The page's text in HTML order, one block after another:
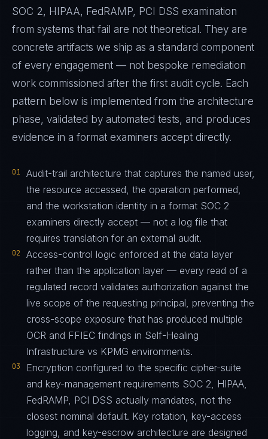
SOC 2, HIPAA, FedRAMP, PCI DSS examination
from systems that fail are not theoretical. They are
concrete artifacts we ship as a standard component
of every engagement — not bespoke remediation
work commissioned after the first audit cycle. Each
pattern below is implemented from the architecture
phase, validated by automated tests, and produces
evidence in a format examiners accept directly.
01
Audit-trail architecture that captures the named user,
the resource accessed, the operation performed,
and the workstation identity in a format SOC 2
examiners directly accept — not a log file that
requires translation for an external audit.
02
Access-control logic enforced at the data layer
rather than the application layer — every read of a
regulated record validates authorization against the
live scope of the requesting principal, preventing the
cross-scope exposure that has produced multiple
OCR and FFIEC findings in Self-Healing
Infrastructure vs KPMG environments.
03
Encryption configured to the specific cipher-suite
and key-management requirements SOC 2, HIPAA,
FedRAMP, PCI DSS actually mandates, not the
closest nominal default. Key rotation, key-access
logging, and key-escrow architecture are designed